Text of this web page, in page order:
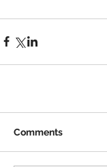
Comments